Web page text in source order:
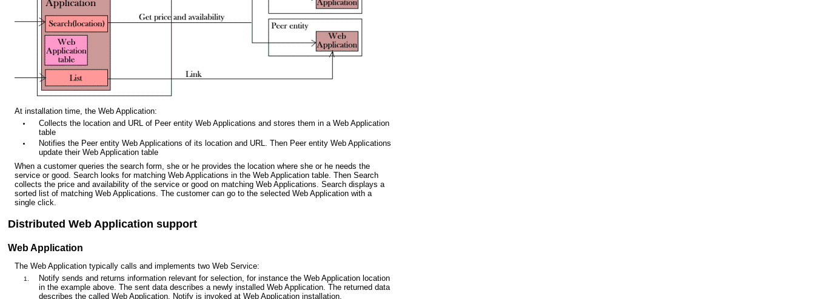
At installation time, the Web Application:
Collects the location and URL of Peer entity Web Applications and stores them in a Web Application
table
Notifies the Peer entity Web Applications of its location and URL. Then Peer entity Web Applications
update their Web Application table
When a customer queries the search form, she or he provides the location where she or he needs the
service or good. Search looks for matching Web Applications in the Web Application table. Then Search
collects the price and availability of the service or good on matching Web Applications. Search displays a
sorted list of matching Web Applications. The customer can go to the selected Web Application with a
single click.
Distributed Web Application support
Web Application
The Web Application typically calls and implements two Web Service:
Notify sends and returns information relevant for selection, for instance the Web Application location
in the example above. The sent data describes a newly installed Web Application. The returned data
describes the called Web Application. Notify is invoked at Web Application installation.